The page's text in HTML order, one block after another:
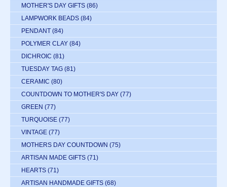
MOTHER'S DAY GIFTS (86)
LAMPWORK BEADS (84)
PENDANT (84)
POLYMER CLAY (84)
DICHROIC (81)
TUESDAY TAG (81)
CERAMIC (80)
COUNTDOWN TO MOTHER'S DAY (77)
GREEN (77)
TURQUOISE (77)
VINTAGE (77)
MOTHERS DAY COUNTDOWN (75)
ARTISAN MADE GIFTS (71)
HEARTS (71)
ARTISAN HANDMADE GIFTS (68)